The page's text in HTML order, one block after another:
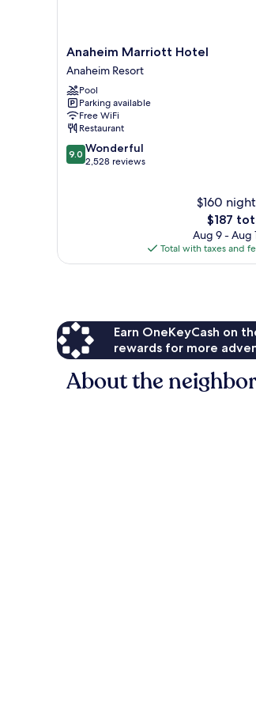
Anaheim
Marriott
Hotel
Anaheim
Resort
Anaheim Marriott Hotel
Anaheim Resort
Pool
Parking available
Free WiFi
Restaurant
9.0
out
9.0 Wonderful
2,528 reviews
$160
The
price
is
$187
$187
Aug 9 - Aug
Total with taxes and
Earn OneKeyCash on
rewards for more
About the